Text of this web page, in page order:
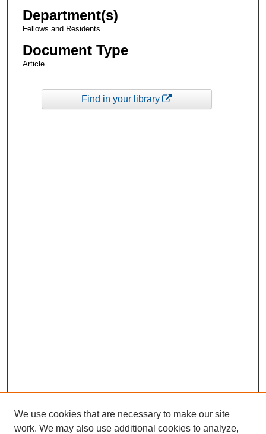
Department(s)
Fellows and Residents
Document Type
Article
Find in your library
We use cookies that are necessary to make our site
work. We may also use additional cookies to analyze,